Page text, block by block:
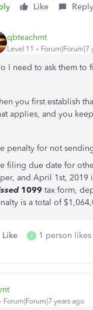
Like Reply
qbteachmt
Level 11 Forum|Forum|7
I need to ask them to
you first establish
applies, and you
penalty for not
filing due date for
and April 1st,
1099 tax form,
is a total of
Like E 1 person likes
Forum|Forum|7 years ago